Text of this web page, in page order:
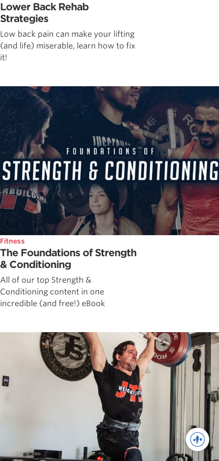
Lower Back Rehab
Strategies
Low back pain can make your lifting
(and life) miserable, learn how to fix
it!
Fitness
The Foundations of Strength
& Conditioning
All of our top Strength &
Conditioning content in one
incredible (and free!) eBook